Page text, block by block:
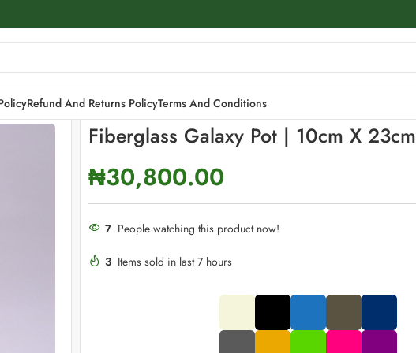
Refund And Returns PolicyTerms And Conditions
23cm
Fiberglass Galaxy Pot | 10cm X 23cm
₦30,800.00
7 People watching this product now!
3 Items sold in last 7 hours